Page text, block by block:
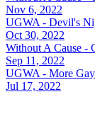
Nov 6, 2022
UGWA - Devil's
Oct 30, 2022
Without A Cause -
Sep 11, 2022
UGWA - More
Jul 17, 2022